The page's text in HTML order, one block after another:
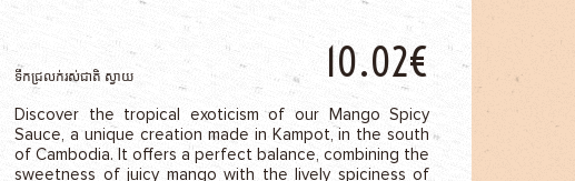
ទឹកជ្រលក់រស់ជាតិ ស្វាយ 10.02€
Discover the tropical exoticism of our Mango Spicy
Sauce, a unique creation made in Kampot, in the south
of Cambodia. It offers a perfect balance, combining the
sweetness of juicy mango with the lively spiciness of